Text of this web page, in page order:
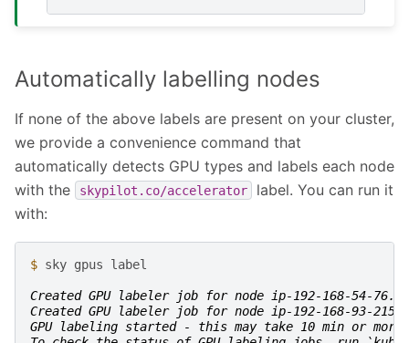
Automatically labelling nodes
If none of the above labels are present on your cluster,
we provide a convenience command that
automatically detects GPU types and labels each node
with the
skypilot.co/accelerator
label. You can run it
with:
$ sky gpus label
Created GPU labeler job for node ip-192-168-54-
Created GPU labeler job for node ip-192-168-93-
GPU labeling started - this may take 10 min or more